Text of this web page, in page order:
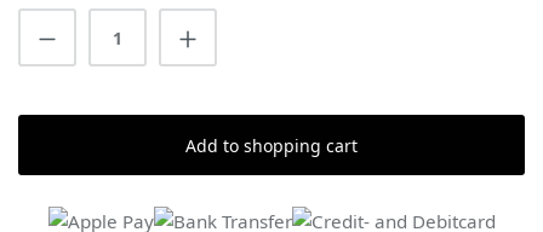
Product Quantity: Enter the desired
Add to shopping cart